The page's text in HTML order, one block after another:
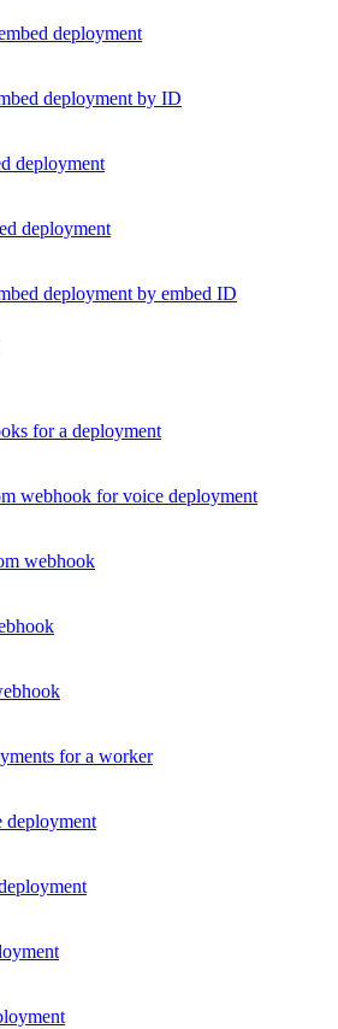
deployment
deployment by ID
deployment
deployment
deployment by embed ID
for a deployment
webhook for voice deployment
webhook
for a worker
deployment